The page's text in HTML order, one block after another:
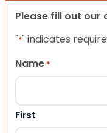
Please fill out
"*" indicates
Name *
First